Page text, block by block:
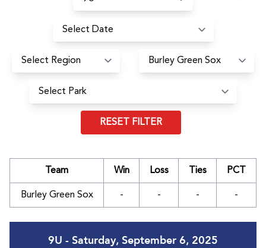
RESET FILTER
Team Win Loss Ties PCT
Burley Green Sox - - - -
9U - Saturday, September 6, 2025